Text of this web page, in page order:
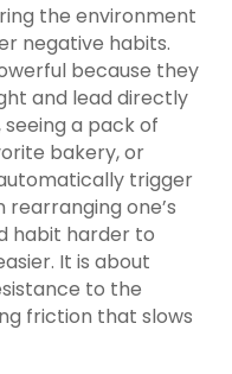
the environment
negative habits.
because they
and lead directly
a pack of
bakery, or
trigger
rearranging one’s
habit harder to
It is about
to the
friction that slows